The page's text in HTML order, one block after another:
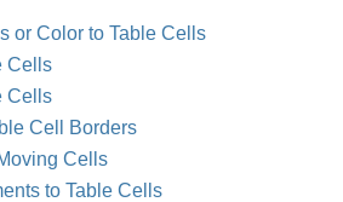
or Color to Table Cells
Cells
Cells
Cell Borders
Cells
to Table Cells